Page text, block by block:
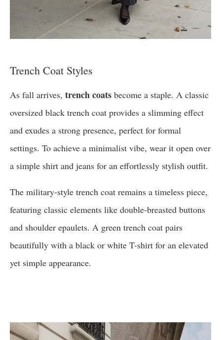
Trench Coat Styles
As fall arrives, trench coats become a staple. A classic
oversized black trench coat provides a slimming effect
and exudes a strong presence, perfect for formal
settings. To achieve a minimalist vibe, wear it open over
a simple shirt and jeans for an effortlessly stylish outfit.
The military-style trench coat remains a timeless piece,
featuring classic elements like double-breasted buttons
and shoulder epaulets. A green trench coat pairs
beautifully with a black or white T-shirt for an elevated
yet simple appearance.